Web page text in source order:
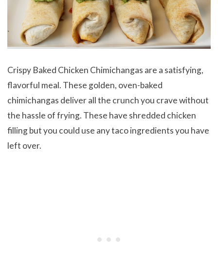
Crispy Baked Chicken Chimichangas are a satisfying,
flavorful meal. These golden, oven-baked
chimichangas deliver all the crunch you crave without
the hassle of frying. These have shredded chicken
filling but you could use any taco ingredients you have
left over.